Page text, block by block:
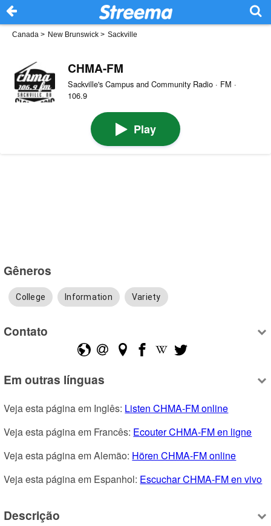
Canada > New Brunswick > Sackville
CHMA-FM
Sackville's Campus and Community Radio · FM ·
106.9
Play
Gêneros
College Information Variety
Contato
Em outras línguas
Veja esta página em Inglês: Listen CHMA-FM online
Veja esta página em Francês: Ecouter CHMA-FM en ligne
Veja esta página em Alemão: Hören CHMA-FM online
Veja esta página em Espanhol: Escuchar CHMA-FM en vivo
Descrição